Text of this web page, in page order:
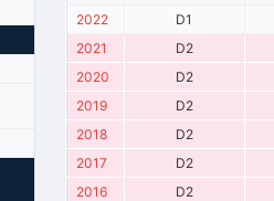
2022
D1
2021
D2
2020
D2
2019
D2
2018
D2
2017
D2
2016
D2